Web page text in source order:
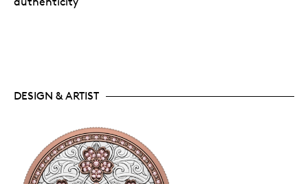
DESIGN & ARTIST